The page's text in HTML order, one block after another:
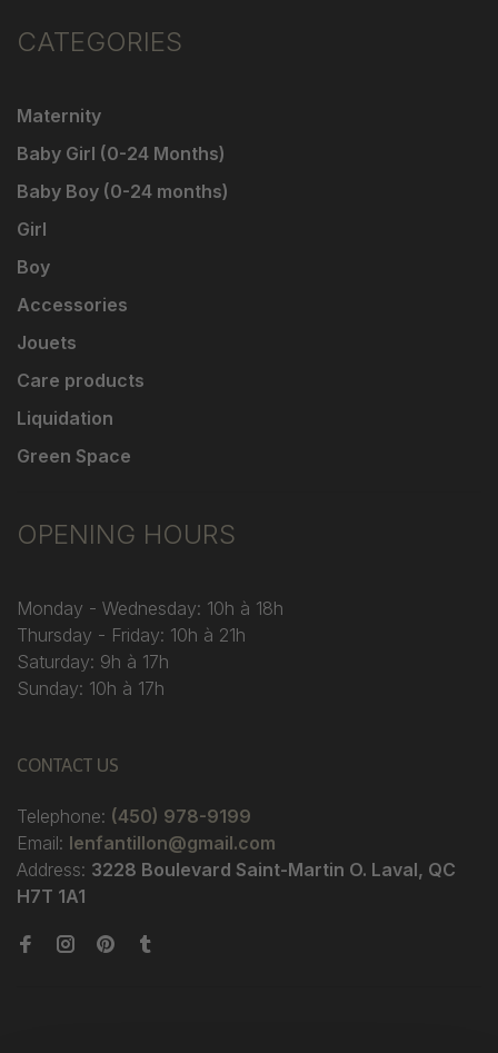
CATEGORIES
Maternity
Baby Girl (0-24 Months)
Baby Boy (0-24 months)
Girl
Boy
Accessories
Jouets
Care products
Liquidation
Green Space
OPENING HOURS
Monday - Wednesday: 10h à 18h
Thursday - Friday: 10h à 21h
Saturday: 9h à 17h
Sunday: 10h à 17h
CONTACT US
Telephone: (450) 978-9199
Email: lenfantillon@gmail.com
Address: 3228 Boulevard Saint-Martin O. Laval, QC
H7T 1A1